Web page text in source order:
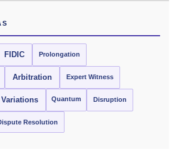
FIDIC Prolongation
Arbitration Expert Witness
Variations Quantum Disruption
Resolution